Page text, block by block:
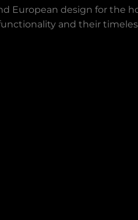
European design for the
and their